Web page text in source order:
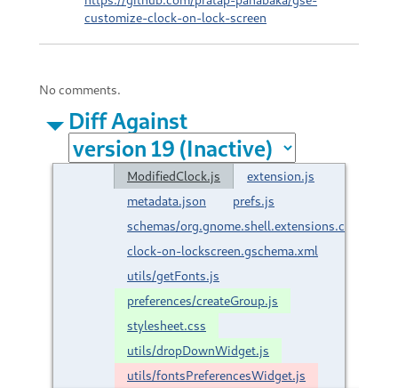
customize-clock-on-lock-screen
No comments.
Diff Against
ModifiedClock.js
extension.js
metadata.json
prefs.js
schemas/
clock-on-lockscreen.gschema.xml
utils/getFonts.js
preferences/createGroup.js
stylesheet.css
utils/dropDownWidget.js
utils/fontsPreferencesWidget.js